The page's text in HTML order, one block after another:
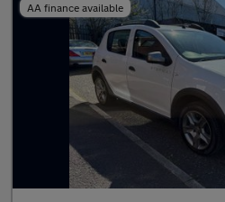
AA finance available